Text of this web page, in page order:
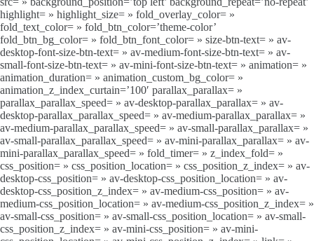
highlight= » highlight_size= » fold_overlay_color= »
fold_text_color= » fold_btn_color=’theme-color’
fold_btn_bg_color= » fold_btn_font_color= » size-btn-text= » av-
desktop-font-size-btn-text= » av-medium-font-size-btn-text= » av-
small-font-size-btn-text= » av-mini-font-size-btn-text= » animation= »
animation_duration= » animation_custom_bg_color= »
animation_z_index_curtain=’100′ parallax_parallax= »
parallax_parallax_speed= » av-desktop-parallax_parallax= » av-
desktop-parallax_parallax_speed= » av-medium-parallax_parallax= »
av-medium-parallax_parallax_speed= » av-small-parallax_parallax= »
av-small-parallax_parallax_speed= » av-mini-parallax_parallax= » av-
mini-parallax_parallax_speed= » fold_timer= » z_index_fold= »
css_position= » css_position_location= » css_position_z_index= » av-
desktop-css_position= » av-desktop-css_position_location= » av-
desktop-css_position_z_index= » av-medium-css_position= » av-
medium-css_position_location= » av-medium-css_position_z_index= »
av-small-css_position= » av-small-css_position_location= » av-small-
css_position_z_index= » av-mini-css_position= » av-mini-